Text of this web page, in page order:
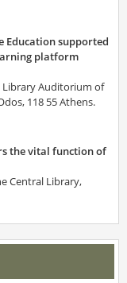
Education supported
platform
Library Auditorium of
118 55 Athens.
the vital function of
Central Library,